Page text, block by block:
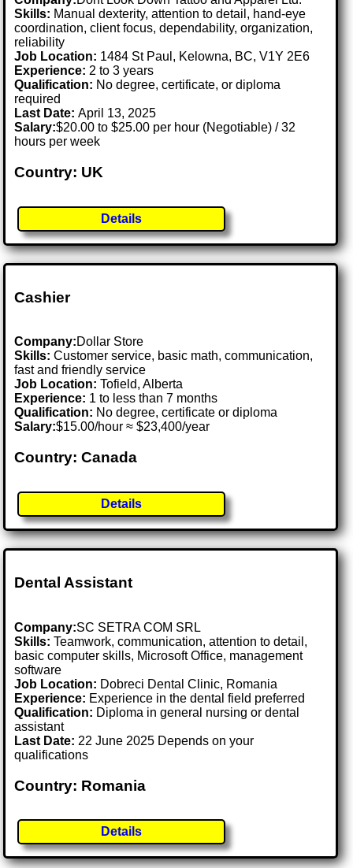
Skills: Manual dexterity, attention to detail, hand-eye
coordination, client focus, dependability, organization,
reliability
Job Location: 1484 St Paul, Kelowna, BC, V1Y 2E6
Experience: 2 to 3 years
Qualification: No degree, certificate, or diploma
required
Last Date:April 13, 2025
Salary:$20.00 to $25.00 per hour (Negotiable) / 32
hours per week
Country: UK
Details
Cashier
Company:Dollar Store
Skills: Customer service, basic math, communication,
fast and friendly service
Job Location:Tofield, Alberta
Experience: 1 to less than 7 months
Qualification: No degree, certificate or diploma
Salary:$15.00/hour ≈ $23,400/year
Country: Canada
Details
Dental Assistant
Company:SC SETRA COM SRL
Skills: Teamwork, communication, attention to detail,
basic computer skills, Microsoft Office, management
software
Job Location: Dobreci Dental Clinic, Romania
Experience: Experience in the dental field preferred
Qualification: Diploma in general nursing or dental
assistant
Last Date: 22 June 2025 Depends on your
qualifications
Country: Romania
Details